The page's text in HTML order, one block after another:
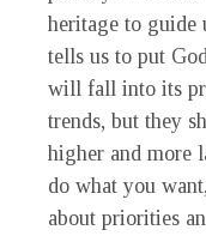
heritage to guide
tells us to put
will fall into its
trends, but they
higher and more
do what you
about priorities